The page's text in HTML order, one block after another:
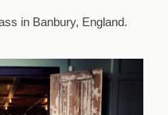
in Banbury, England.